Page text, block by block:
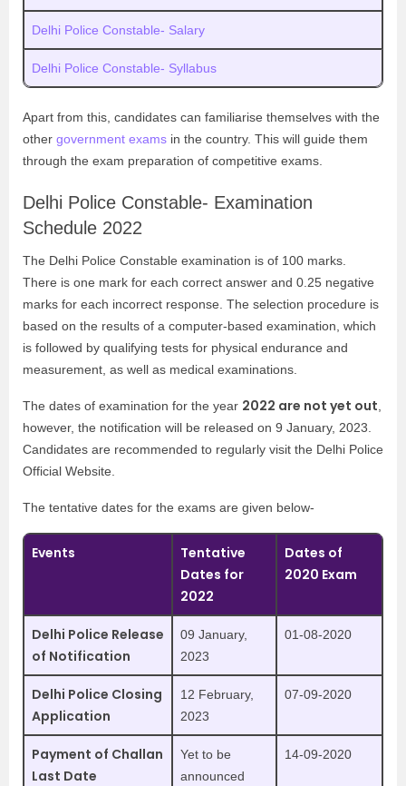
Delhi Police Constable- Salary
Delhi Police Constable- Syllabus
Apart from this, candidates can familiarise themselves with the
other government exams in the country. This will guide them
through the exam preparation of competitive exams.
Delhi Police Constable- Examination
Schedule 2022
The Delhi Police Constable examination is of 100 marks.
There is one mark for each correct answer and 0.25 negative
marks for each incorrect response. The selection procedure is
based on the results of a computer-based examination, which
is followed by qualifying tests for physical endurance and
measurement, as well as medical examinations.
The dates of examination for the year 2022 are not yet out
however, the notification will be released on 9 January, 2023.
Candidates are recommended to regularly visit the Delhi Police
Official Website.
The tentative dates for the exams are given below-
Events
Tentative
Dates for
2022
Dates of
2020 Exam
Delhi Police Release
of Notification
09 January,
2023
01-08-2020
Delhi Police Closing
Application
12 February,
2023
07-09-2020
Payment of Challan
Last Date
Yet to be
announced
14-09-2020